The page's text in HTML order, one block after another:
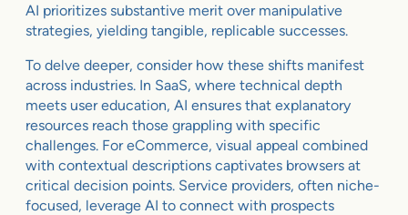
AI prioritizes substantive merit over manipulative
strategies, yielding tangible, replicable successes.
To delve deeper, consider how these shifts manifest
across industries. In SaaS, where technical depth
meets user education, AI ensures that explanatory
resources reach those grappling with specific
challenges. For eCommerce, visual appeal combined
with contextual descriptions captivates browsers at
critical decision points. Service providers, often niche-
focused, leverage AI to connect with prospects